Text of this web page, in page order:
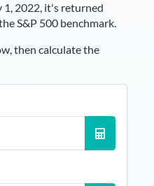
2022, it's returned
S&P 500 benchmark.
then calculate the